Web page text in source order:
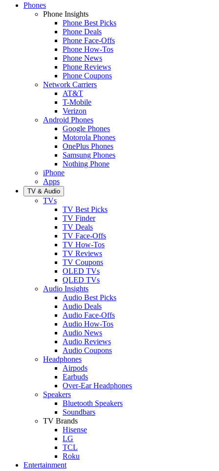
Phones
Phone Insights
Phone Best Picks
Phone Deals
Phone Face-Offs
Phone How-Tos
Phone News
Phone Reviews
Phone Coupons
Network Carriers
AT&T
T-Mobile
Verizon
Android Phones
Google Phones
Motorola Phones
OnePlus Phones
Samsung Phones
Nothing Phone
iPhone
Apps
TV & Audio
TVs
TV Best Picks
TV Finder
TV Deals
TV Face-Offs
TV How-Tos
TV Reviews
TV Coupons
OLED TVs
QLED TVs
Audio Insights
Audio Best Picks
Audio Deals
Audio Face-Offs
Audio How-Tos
Audio News
Audio Reviews
Audio Coupons
Headphones
Airpods
Earbuds
Over-Ear Headphones
Speakers
Bluetooth Speakers
Soundbars
TV Brands
Hisense
LG
TCL
Roku
Entertainment